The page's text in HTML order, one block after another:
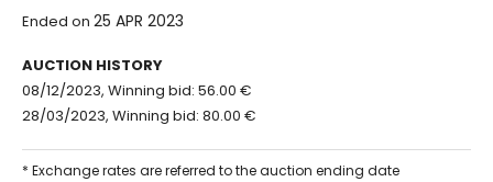
Ended on 25 APR 2023
AUCTION HISTORY
08/12/2023, Winning bid: 56.00 €
28/03/2023, Winning bid: 80.00 €
* Exchange rates are referred to the auction ending date